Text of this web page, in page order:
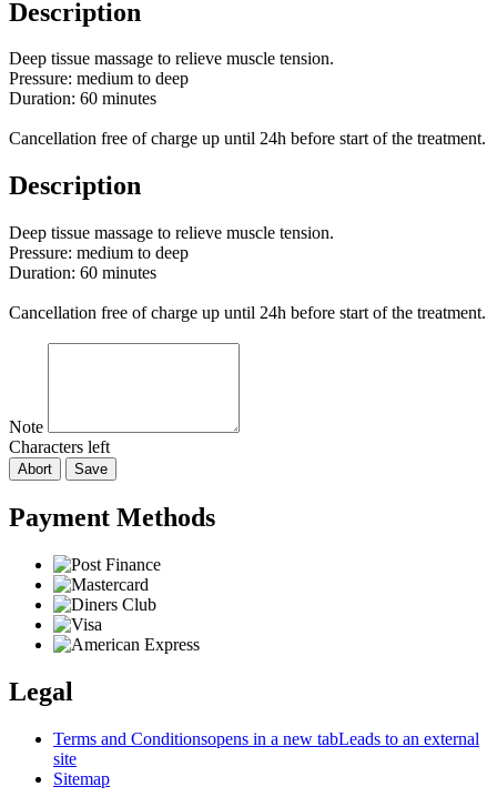
Description
Deep tissue massage to relieve muscle tension.
Pressure: medium to deep
Duration: 60 minutes
Cancellation free of charge up until 24h before start of the treatment.
Description
Deep tissue massage to relieve muscle tension.
Pressure: medium to deep
Duration: 60 minutes
Cancellation free of charge up until 24h before start of the treatment.
Note
Characters left
Abort Save
Payment Methods
Legal
Terms and Conditionsopens in a new tabLeads to an external
site
Sitemap